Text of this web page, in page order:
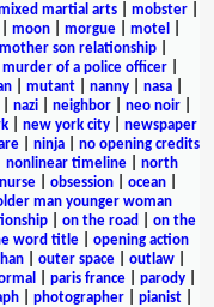
martial arts mobster
moon morgue motel
mother son relationship
murder of a police officer
| mutant| nanny| nasa|
nazi neighbor neo noir
new york city
newspaper
| ninja| no opening credits
nonlinear timeline
north
nurse obsession ocean
man younger woman
| on the road
on the
word title
opening action
| outer space| outlaw|
paris france parody
photographer pianist